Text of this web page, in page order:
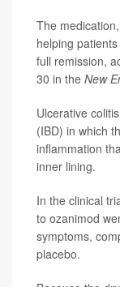
The
helping
full remission,
30 in the New
Ulcerative
(IBD) in which
inflammation
inner lining.
In the clinical
to ozanimod
symptoms,
placebo.